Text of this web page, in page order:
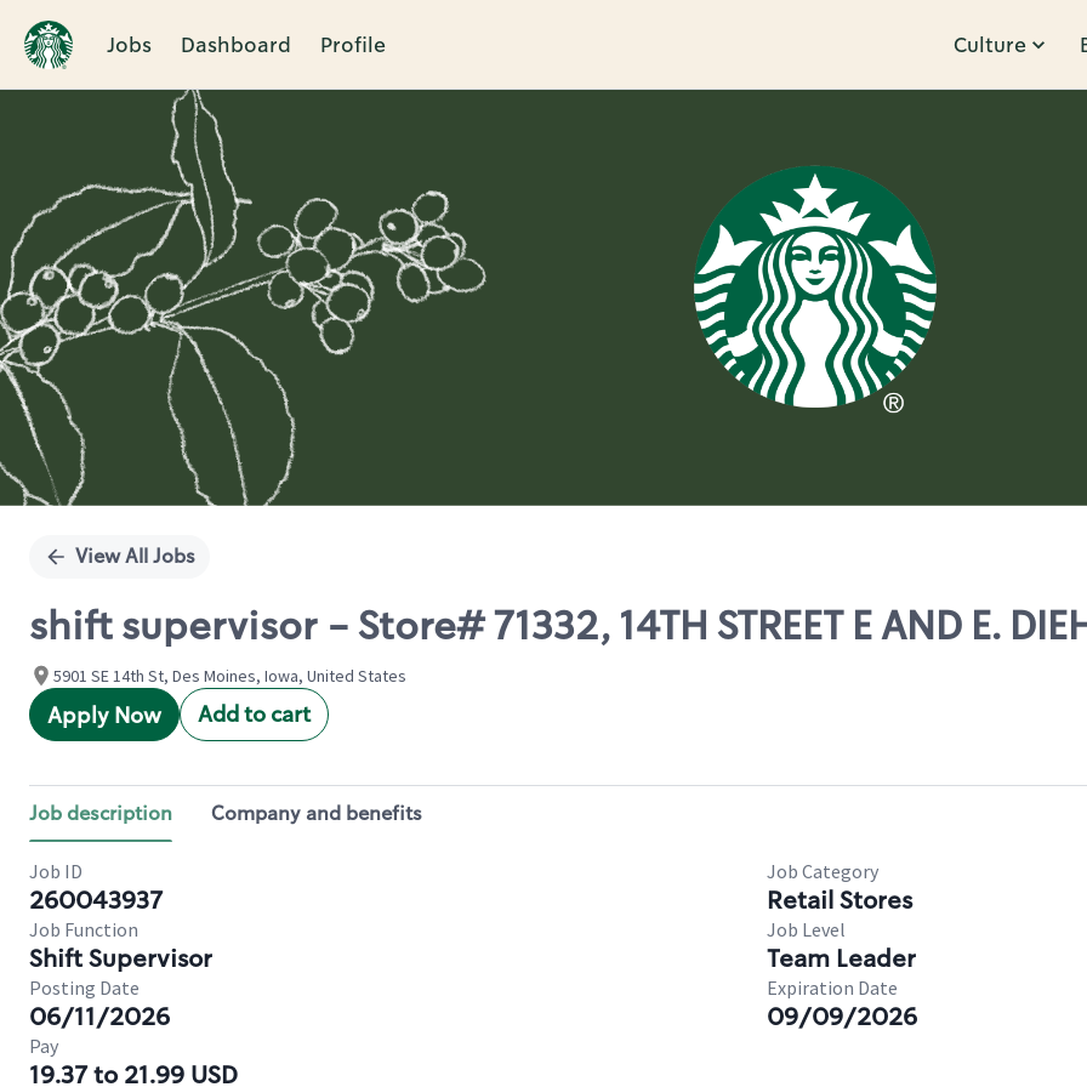
Jobs Dashboard Profile Culture
Single
View All Jobs
shift supervisor - Store# 71332, 14TH STREET E AND E.
5901 SE 14th St, Des Moines, Iowa, United States
Apply Now Add to cart
Job description Company and benefits
Job ID
260043937
Job Category
Retail Stores
Job Function
Shift Supervisor
Job Level
Team Leader
Posting Date
06/11/2026
Expiration Date
09/09/2026
Pay
19.37 to 21.99 USD